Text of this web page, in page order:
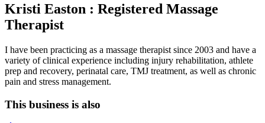
Kristi Easton : Registered Massage
Therapist
I have been practicing as a massage therapist since 2003 and have a
variety of clinical experience including injury rehabilitation, athlete
prep and recovery, perinatal care, TMJ treatment, as well as chronic
pain and stress management.
This business is also